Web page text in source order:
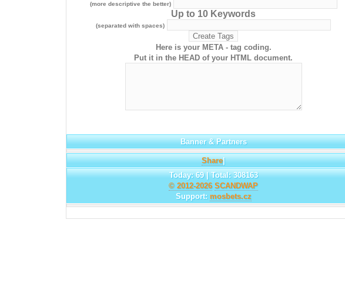
(more descriptive the better)
Up to 10 Keywords
(separated with spaces)
Here is your META - tag coding.
Put it in the HEAD of your HTML document.
Banner & Partners
Share|
Today: 69 | Total: 308163
© 2012-2026 SCANDWAP
Support: mosbets.cz